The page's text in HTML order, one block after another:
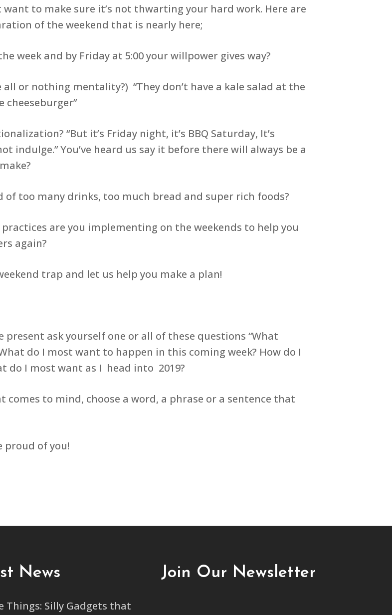
to make sure it’s not thwarting your hard work. Here are
of the weekend that is nearly here;
and by Friday at 5:00 your willpower gives way?
nothing mentality?) “They don’t have a kale salad at the
cheeseburger”
“But it’s Friday night, it’s BBQ Saturday, It’s
indulge.” You’ve heard us say it before there will always be a
many drinks, too much bread and super rich foods?
are you implementing on the weekends to help you
again?
trap and let us help you make a plan!
present ask yourself one or all of these questions “What
do I most want to happen in this coming week? How do I
do I most want as I head into 2019?
comes to mind, choose a word, a phrase or a sentence that
proud of you!
News
Things: Silly Gadgets that
Join Our Newsletter